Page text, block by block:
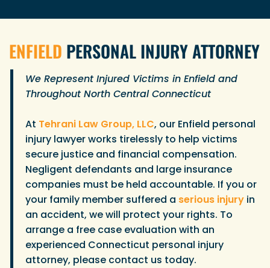
ENFIELD PERSONAL INJURY ATTORNEY
We Represent Injured Victims in Enfield and
Throughout North Central Connecticut
At Tehrani Law Group, LLC, our Enfield personal
injury lawyer works tirelessly to help victims
secure justice and financial compensation.
Negligent defendants and large insurance
companies must be held accountable. If you or
your family member suffered a serious injury in
an accident, we will protect your rights. To
arrange a free case evaluation with an
experienced Connecticut personal injury
attorney, please contact us today.